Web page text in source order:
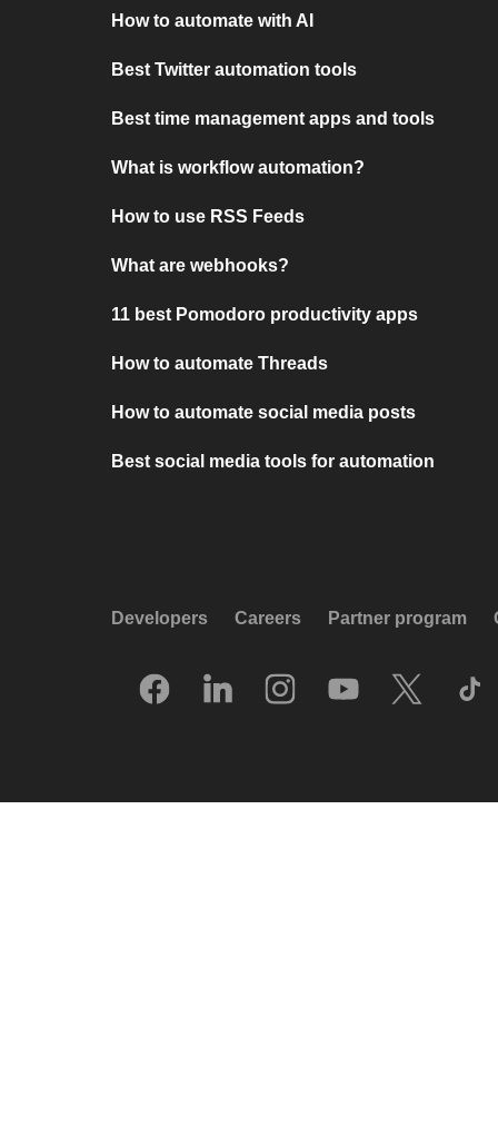
How to automate with AI
Best Twitter automation tools
Best time management apps and tools
What is workflow automation?
How to use RSS Feeds
What are webhooks?
11 best Pomodoro productivity apps
How to automate Threads
How to automate social media posts
Best social media tools for automation
Developers Careers Partner program